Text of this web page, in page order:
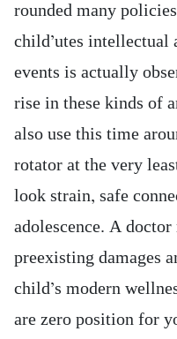
rounded many
child’utes intellectual
events is actually
rise in these kinds of
also use this time
rotator at the very
look strain, safe
adolescence. A
preexisting damages
child’s modern
are zero position for